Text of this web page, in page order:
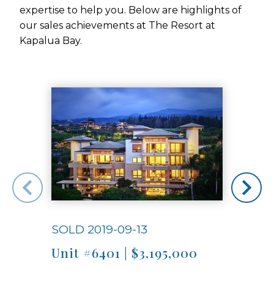
expertise to help you. Below are highlights of
our sales achievements at The Resort at
Kapalua Bay.
SOLD 2019-09-13
Unit #6401 | $3,195,000